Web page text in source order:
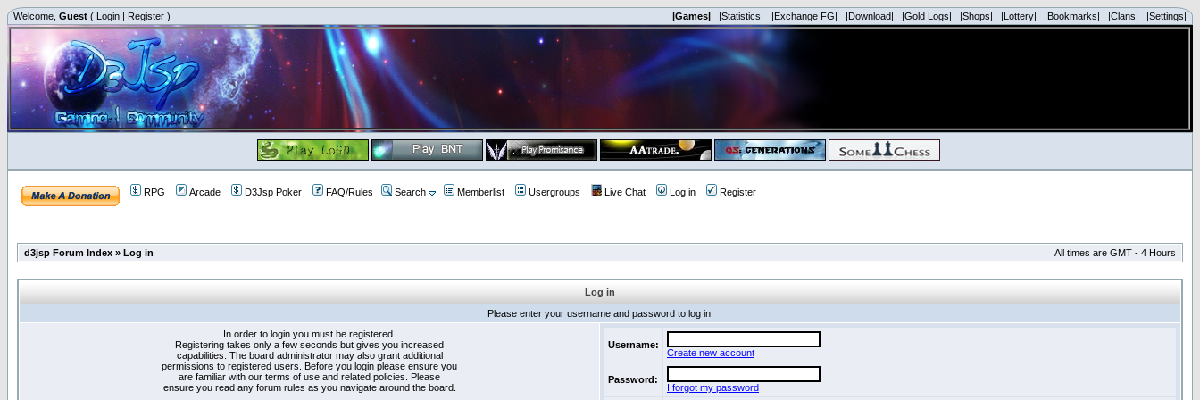
Welcome, Guest ( Login | Register ) |Games| |Statistics| |Exchange FG| |Download| |Gold Logs| |Shops| |Lottery| |Bookmarks| |Clans| |Settings|
RPG Arcade D3Jsp Poker FAQ/Rules Search Memberlist Usergroups Live Chat Log in Register
d3jsp Forum Index » Log in All times are GMT - 4 Hours
Log in
Please enter your username and password to log in.
In order to login you must be registered.
Registering takes only a few seconds but gives you increased
capabilities. The board administrator may also grant additional
permissions to registered users. Before you login please ensure you
are familiar with our terms of use and related policies. Please
ensure you read any forum rules as you navigate around the board.
Username:
Create new account
Password:
I forgot my password